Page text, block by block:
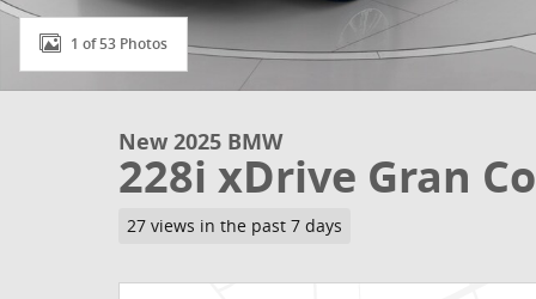
1 of 53 Photos
New 2025 BMW
228i xDrive Gran
27 views in the past 7 days